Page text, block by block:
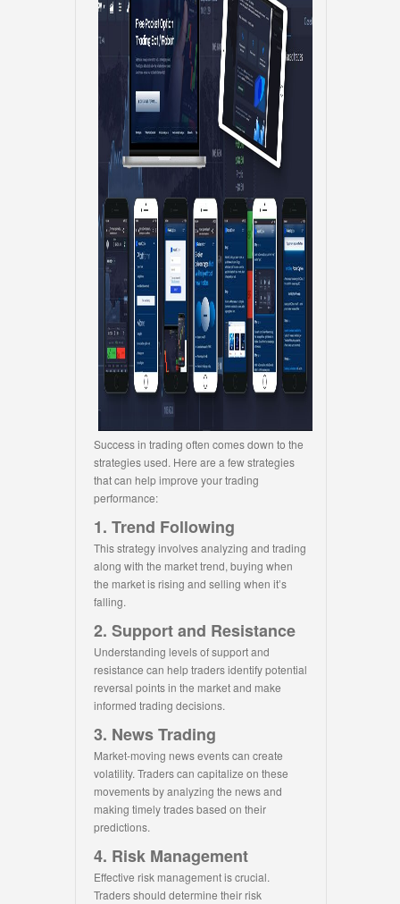
Success in trading often comes down to the
strategies used. Here are a few strategies
that can help improve your trading
performance:
1. Trend Following
This strategy involves analyzing and trading
along with the market trend, buying when
the market is rising and selling when it’s
falling.
2. Support and Resistance
Understanding levels of support and
resistance can help traders identify potential
reversal points in the market and make
informed trading decisions.
3. News Trading
Market-moving news events can create
volatility. Traders can capitalize on these
movements by analyzing the news and
making timely trades based on their
predictions.
4. Risk Management
Effective risk management is crucial.
Traders should determine their risk